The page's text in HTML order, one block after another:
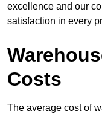
excellence and our
satisfaction in every
Costs
The average cost of